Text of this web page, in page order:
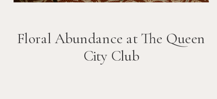
Floral Abundance at The Queen
City Club